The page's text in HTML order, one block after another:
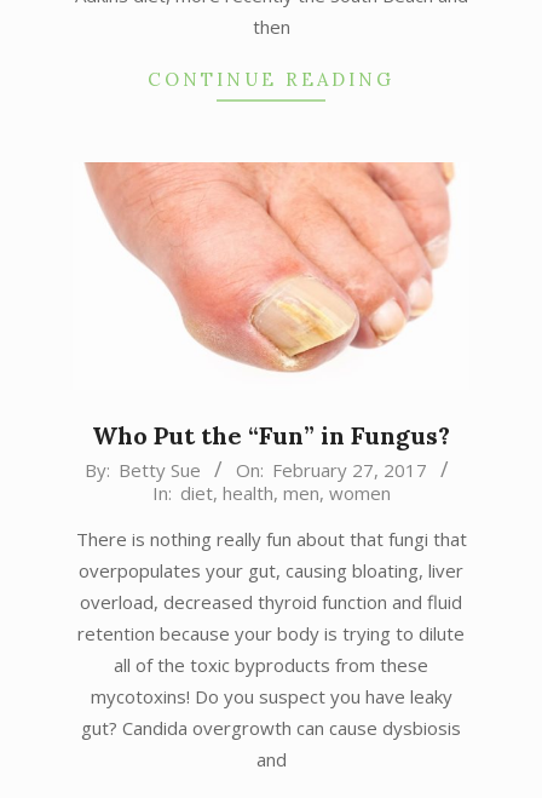
then
CONTINUE READING
Who Put the “Fun” in Fungus?
2017-
27
By: Betty Sue On: February 27, 2017
In: diet, health, men, women
There is nothing really fun about that fungi that
overpopulates your gut, causing bloating, liver
overload, decreased thyroid function and fluid
retention because your body is trying to dilute
all of the toxic byproducts from these
mycotoxins! Do you suspect you have leaky
gut? Candida overgrowth can cause dysbiosis
and